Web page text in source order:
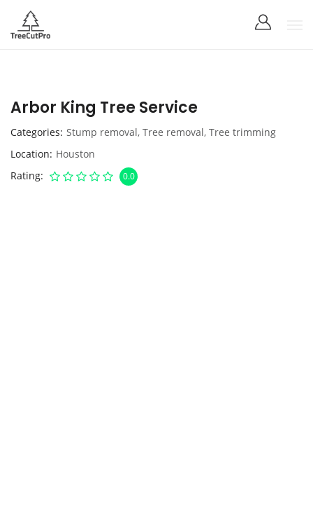
Arbor King Tree Service
Categories Stump removal, Tree removal, Tree trimming
Location Houston
Rating
0.0